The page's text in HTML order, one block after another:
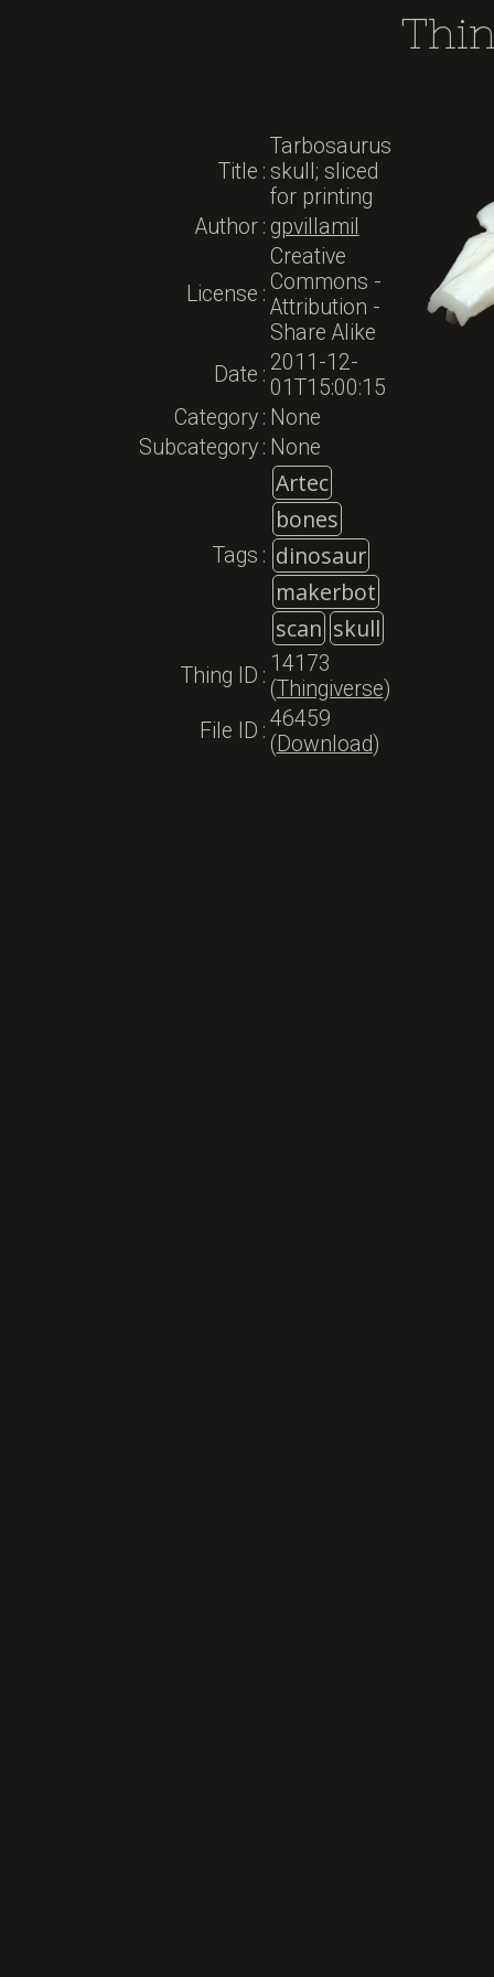
Title :
Tarbosaurus
skull; sliced
for printing
Author : gpvillamil
License :
Creative
Commons -
Attribution -
Share Alike
Date : 2011-12-
01T15:00:15
Category : None
Subcategory : None
Tags :
Artec
bones
dinosaur
makerbot
scan skull
Thing ID : 14173
(Thingiverse)
File ID : 46459
(Download)